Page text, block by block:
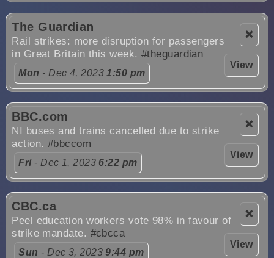
❌
View
The Guardian
Rail strikes: more disruption for passengers
in Great Britain this week. #theguardian
Mon - Dec 4, 20231:50 pm
❌
View
BBC.com
NI buses and trains cancelled due to strike
action. #bbccom
Fri- Dec 1, 2023 6:22 pm
❌
View
CBC.ca
Peel education workers vote 98% in favour of
strike mandate. #cbcca
Sun - Dec 3, 20239:44 pm